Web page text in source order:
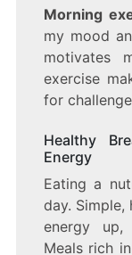
Morning
my mood
motivates
exercise
for
Healthy
Energy
Eating a
day. Simple,
energy up,
Meals rich